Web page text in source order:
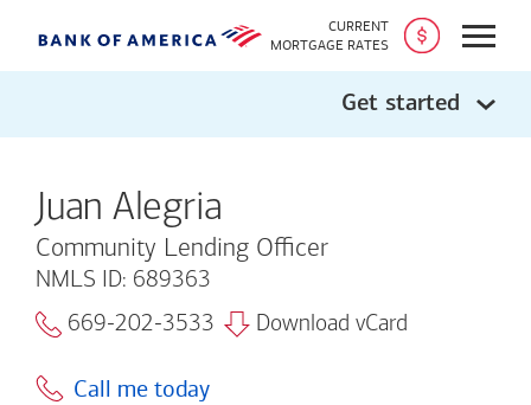
CURRENT
MORTGAGE RATES
Open
Get started
Juan Alegria
Community Lending Officer
NMLS ID: 689363
669-202-3533
Download vCard
Call me today